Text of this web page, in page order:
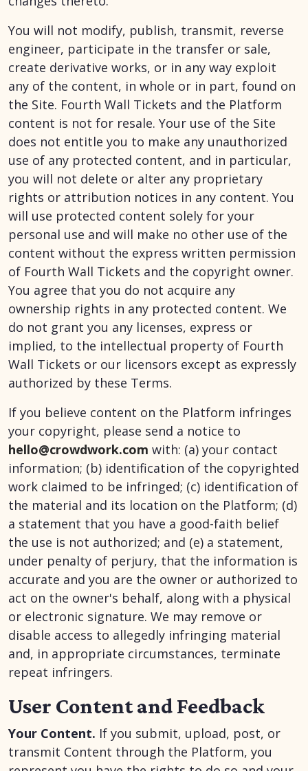
You will not modify, publish, transmit, reverse
engineer, participate in the transfer or sale,
create derivative works, or in any way exploit
any of the content, in whole or in part, found on
the Site. Fourth Wall Tickets and the Platform
content is not for resale. Your use of the Site
does not entitle you to make any unauthorized
use of any protected content, and in particular,
you will not delete or alter any proprietary
rights or attribution notices in any content. You
will use protected content solely for your
personal use and will make no other use of the
content without the express written permission
of Fourth Wall Tickets and the copyright owner.
You agree that you do not acquire any
ownership rights in any protected content. We
do not grant you any licenses, express or
implied, to the intellectual property of Fourth
Wall Tickets or our licensors except as expressly
authorized by these Terms.
If you believe content on the Platform infringes
your copyright, please send a notice to
hello@crowdwork.com with: (a) your contact
information; (b) identification of the copyrighted
work claimed to be infringed; (c) identification of
the material and its location on the Platform; (d)
a statement that you have a good-faith belief
the use is not authorized; and (e) a statement,
under penalty of perjury, that the information is
accurate and you are the owner or authorized to
act on the owner's behalf, along with a physical
or electronic signature. We may remove or
disable access to allegedly infringing material
and, in appropriate circumstances, terminate
repeat infringers.
User Content and Feedback
Your Content. If you submit, upload, post, or
transmit Content through the Platform, you